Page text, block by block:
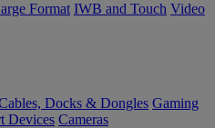
Format IWB and Touch Video
Docks & Dongles Gaming
Devices Cameras